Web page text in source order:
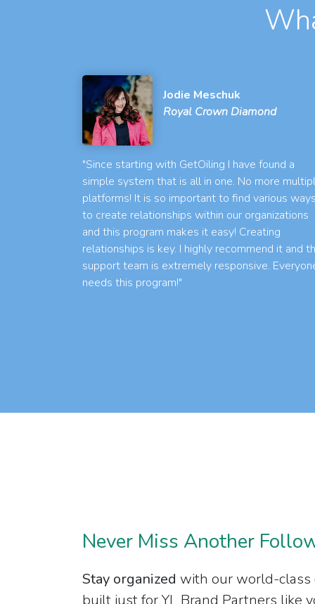
Jodie Meschuk
Royal Crown Diamond
"Since starting with GetOiling I have found a
simple system that is all in one. No more
platforms! It is so important to find various ways
to create relationships within our organizations
and this program makes it easy! Creating
relationships is key. I highly recommend it and
support team is extremely responsive.
needs this program!"
Never Miss Another
Stay organized with our world-class
built just for YL Brand Partners like